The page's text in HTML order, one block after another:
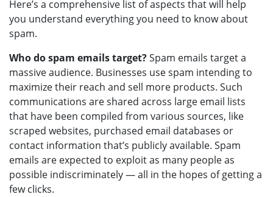
Here’s a comprehensive list of aspects that will help
you understand everything you need to know about
spam.
Who do spam emails target?Spam emails target a
massive audience. Businesses use spam intending to
maximize their reach and sell more products. Such
communications are shared across large email lists
that have been compiled from various sources, like
scraped websites, purchased email databases or
contact information that’s publicly available. Spam
emails are expected to exploit as many people as
possible indiscriminately — all in the hopes of getting a
few clicks.